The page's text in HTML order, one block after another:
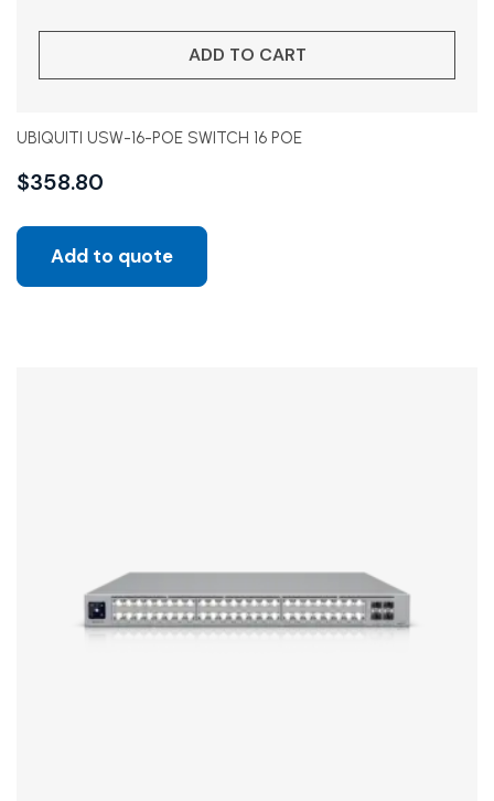
ADD TO CART
UBIQUITI USW-16-POE SWITCH 16 POE
$358.80
Add to quote